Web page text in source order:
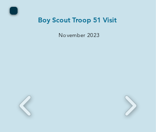
Boy Scout Troop 51 Visit
November 2023